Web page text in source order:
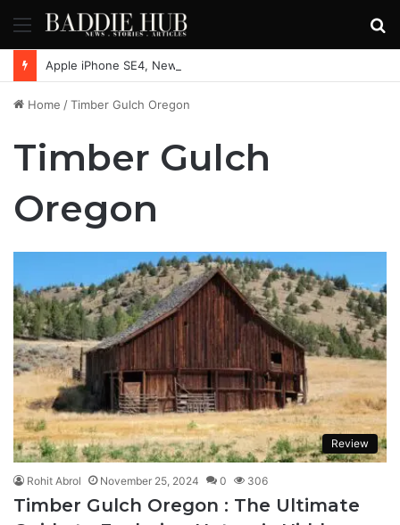
Menu
Home /Timber Gulch Oregon
Timber Gulch
Oregon
Review
Rohit Abrol November 25, 2024 0 306
Timber Gulch Oregon : The Ultimate